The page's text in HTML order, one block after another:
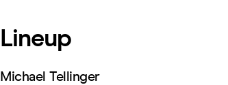
Lineup
Michael Tellinger